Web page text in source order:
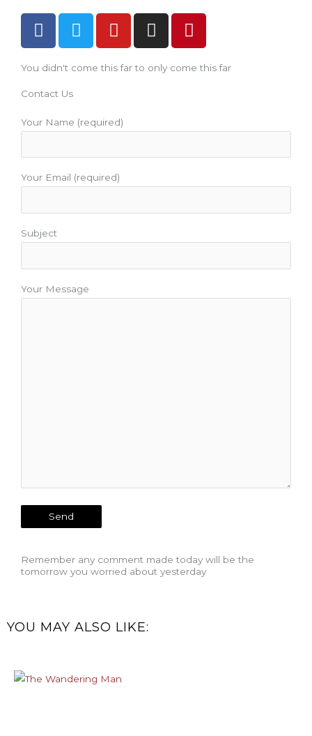
F
a
e
b
o
T
w
t
r
Y
o
t
e
I
n
t
m
P
i
t
t
You didn't come this far to only come this far
Contact Us
Your Name (required)
Your Email (required)
Subject
Your Message
Remember any comment made today will be the
tomorrow you worried about yesterday
YOU MAY ALSO LIKE: